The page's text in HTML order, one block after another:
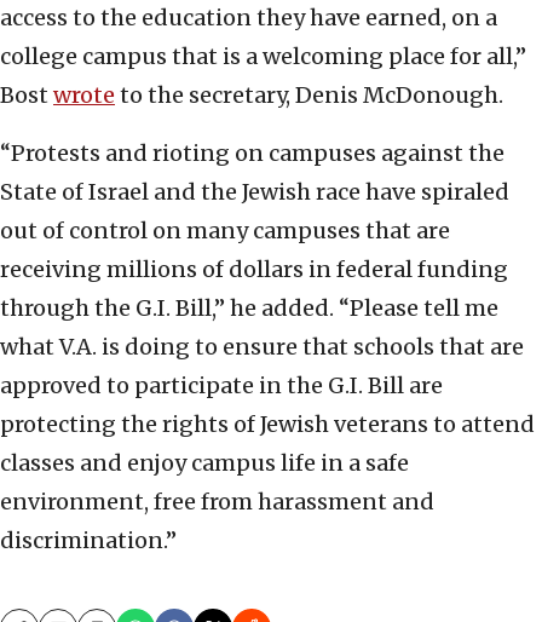
access to the education they have earned, on a
college campus that is a welcoming place for all,”
Bost wrote to the secretary, Denis McDonough.
“Protests and rioting on campuses against the
State of Israel and the Jewish race have spiraled
out of control on many campuses that are
receiving millions of dollars in federal funding
through the G.I. Bill,” he added. “Please tell me
what V.A. is doing to ensure that schools that are
approved to participate in the G.I. Bill are
protecting the rights of Jewish veterans to attend
classes and enjoy campus life in a safe
environment, free from harassment and
discrimination.”